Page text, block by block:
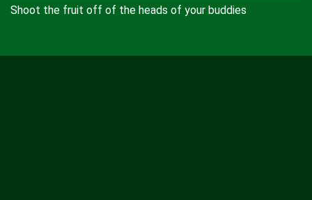
Shoot the fruit off of the heads of your buddies